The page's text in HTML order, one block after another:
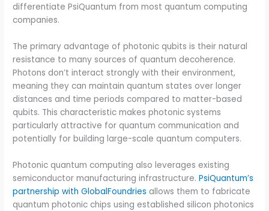
differentiate PsiQuantum from most quantum computing
companies.
The primary advantage of photonic qubits is their natural
resistance to many sources of quantum decoherence.
Photons don’t interact strongly with their environment,
meaning they can maintain quantum states over longer
distances and time periods compared to matter-based
qubits. This characteristic makes photonic systems
particularly attractive for quantum communication and
potentially for building large-scale quantum computers.
Photonic quantum computing also leverages existing
semiconductor manufacturing infrastructure.PsiQuantum’s
partnership with GlobalFoundries allows them to fabricate
quantum photonic chips using established silicon photonics